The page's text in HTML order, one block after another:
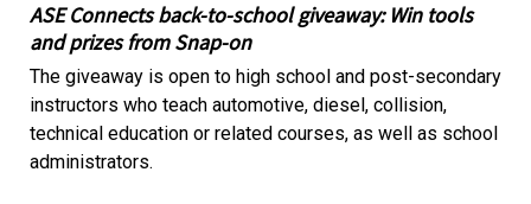
ASE Connects back-to-school giveaway: Win tools
and prizes from Snap-on
The giveaway is open to high school and post-secondary
instructors who teach automotive, diesel, collision,
technical education or related courses, as well as school
administrators.